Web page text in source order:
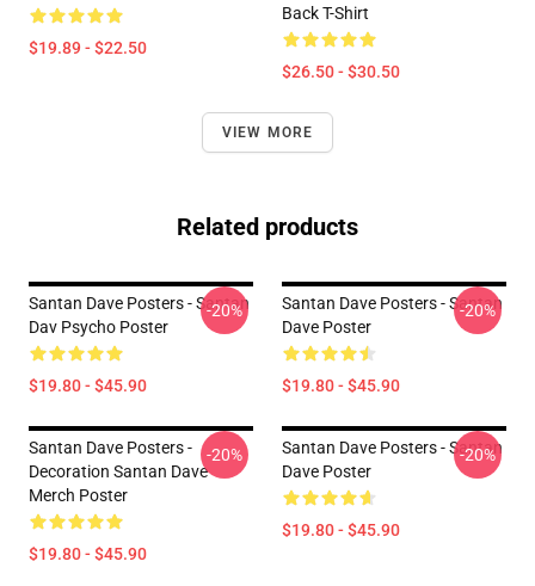
$19.89 - $22.50
Back T-Shirt
$26.50 - $30.50
VIEW MORE
Related products
Santan Dave Posters - Santan
Dav Psycho Poster
$19.80 - $45.90
-20%
Santan Dave Posters - Santan
Dave Poster
$19.80 - $45.90
-20%
Santan Dave Posters -
Decoration Santan Dave
Merch Poster
$19.80 - $45.90
-20%
Santan Dave Posters - Santan
Dave Poster
$19.80 - $45.90
-20%